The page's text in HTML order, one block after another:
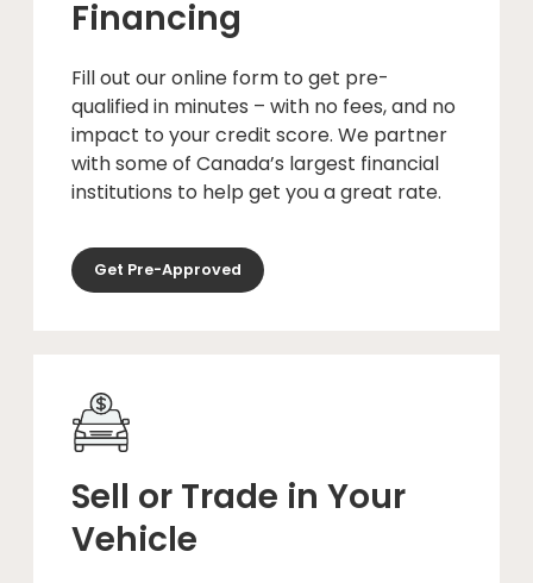
Financing
Fill out our online form to get pre-
qualified in minutes – with no fees, and no
impact to your credit score. We partner
with some of Canada’s largest financial
institutions to help get you a great rate.
Get Pre-Approved
Sell or Trade in Your
Vehicle